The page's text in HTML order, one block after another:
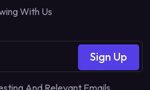
With Us
Sign Up
And Relevant Emails.